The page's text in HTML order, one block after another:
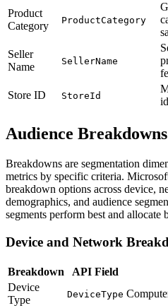
Product
Category
ProductCategory
Seller
Name
SellerName
Store ID
StoreId
Audience Breakdowns
Breakdowns are segmentation
metrics by specific criteria.
breakdown options across device,
demographics, and audience
segments perform best and allocate
Device and Network
Breakdown API Field
Device
Type
DeviceType